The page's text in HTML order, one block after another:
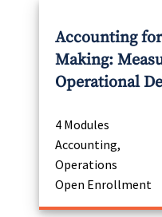
Accounting
Making:
Operational
4 Modules
Accounting,
Operations
Open Enrollment